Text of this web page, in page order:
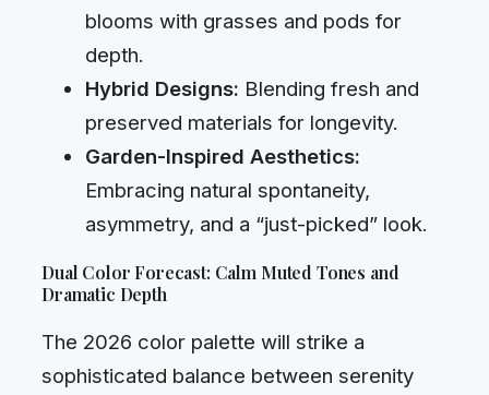
blooms with grasses and pods for
depth.
Hybrid Designs: Blending fresh and
preserved materials for longevity.
Garden-Inspired Aesthetics:
Embracing natural spontaneity,
asymmetry, and a “just-picked” look.
Dual Color Forecast: Calm Muted Tones and
Dramatic Depth
The 2026 color palette will strike a
sophisticated balance between serenity